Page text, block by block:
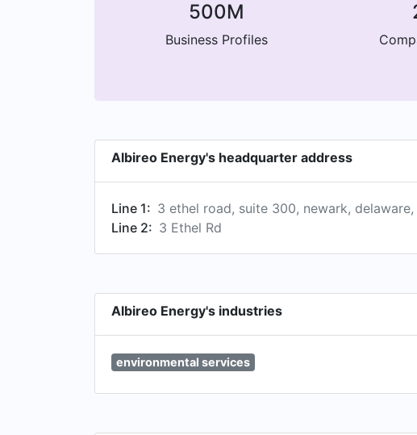
500M
Business Profiles
Albireo Energy's headquarter address
Line 1: 3 ethel road, suite 300, newark, delaware,
Line 2: 3 Ethel Rd
Albireo Energy's industries
environmental services